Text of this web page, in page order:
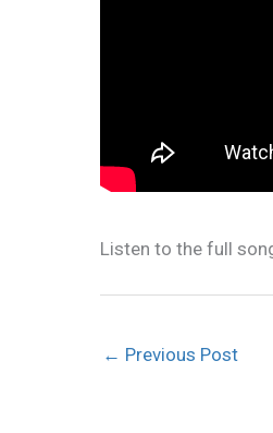
Listen to the full
← Previous Post